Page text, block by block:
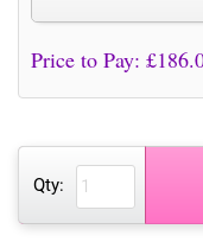
Price to Pay: £
Qty: